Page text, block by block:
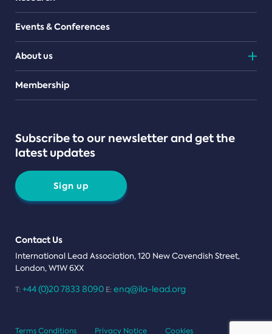
Events & Conferences
About us
Teams
Membership
Subscribe to our newsletter and get the
latest updates
Sign up
Contact Us
International Lead Association, 120 New Cavendish Street,
London, W1W 6XX
T: +44 (0)20 7833 8090 E: enq@ila-lead.org
Terms Conditions Privacy Notice Cookies